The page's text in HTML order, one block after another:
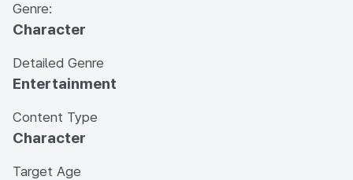
Genre:
Character
Detailed Genre
Entertainment
Content Type
Character
Target Age